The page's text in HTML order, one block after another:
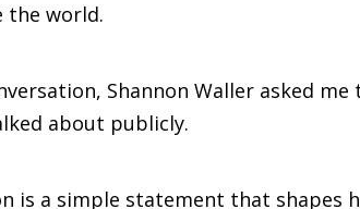
the world.
Shannon Waller asked me
about publicly.
is a simple statement that shapes